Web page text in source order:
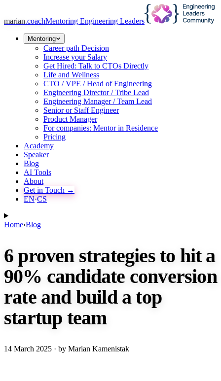
marian.coachMentoring Engineering Leaders
Mentoring
Career path Decision
Increase your Salary
Get Hired: Talk to CTOs Directly
Life and Wellness
CTO / VPE / Head of Engineering
Engineering Director / Tribe Lead
Engineering Manager / Team Lead
Senior or Staff Engineer
Product Manager
For companies: Mentor in Residence
Pricing
Academy
Speaker
Blog
AI Tools
About
Get in Touch →
EN·CS
Home›Blog
6 proven strategies to hit a
90% candidate conversion
rate and build a top
startup team
14 March 2025 · by Marian Kamenistak